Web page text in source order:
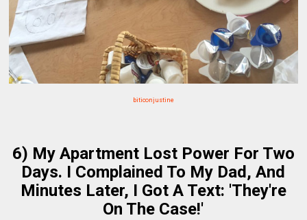
biticonjustine
6) My Apartment Lost Power For Two
Days. I Complained To My Dad, And
Minutes Later, I Got A Text: 'They're
On The Case!'